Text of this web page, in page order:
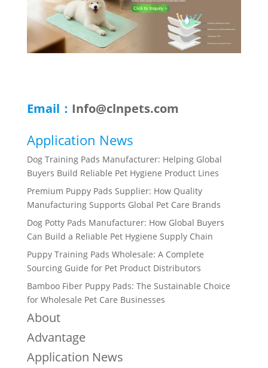
Email： Info@clnpets.com
Application News
Dog Training Pads Manufacturer: Helping Global
Buyers Build Reliable Pet Hygiene Product Lines
Premium Puppy Pads Supplier: How Quality
Manufacturing Supports Global Pet Care Brands
Dog Potty Pads Manufacturer: How Global Buyers
Can Build a Reliable Pet Hygiene Supply Chain
Puppy Training Pads Wholesale: A Complete
Sourcing Guide for Pet Product Distributors
Bamboo Fiber Puppy Pads: The Sustainable Choice
for Wholesale Pet Care Businesses
About
Advantage
Application News